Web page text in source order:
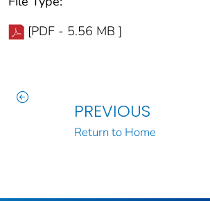
[PDF - 5.56 MB ]
PREVIOUS
Return to Home